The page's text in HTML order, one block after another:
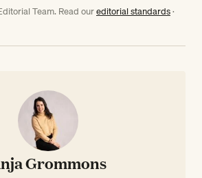
Team. Read oureditorial standards·
Grommons